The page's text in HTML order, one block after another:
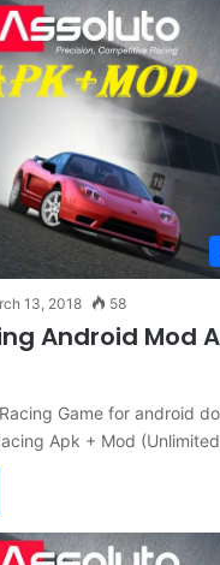
13, 2018 58
Android Mod
Game for android
Apk + Mod